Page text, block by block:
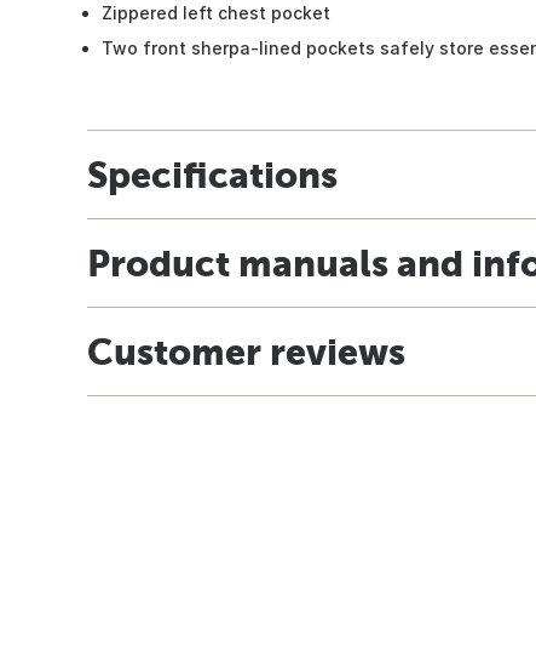
Zippered left chest pocket
Two front sherpa-lined pockets safely store
Specifications
Product manuals and
Customer reviews